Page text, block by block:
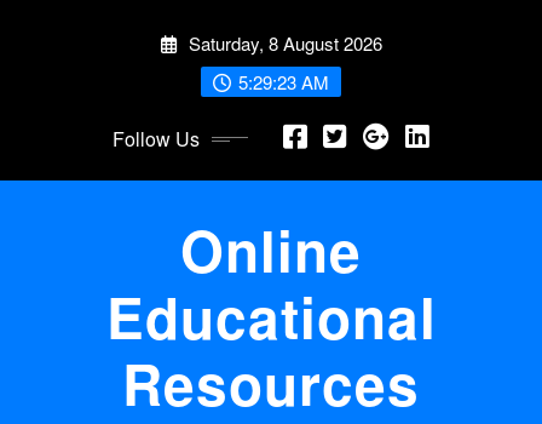
Saturday, 8 August 2026
5:29:23 AM
Follow Us
Online
Educational
Resources